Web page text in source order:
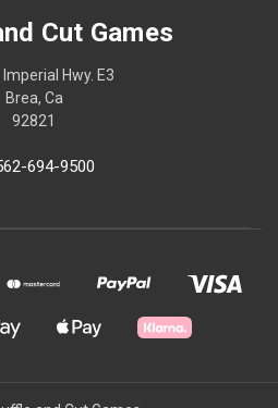
Cut Games
Imperial Hwy. E3
Brea, Ca
92821
694-9500